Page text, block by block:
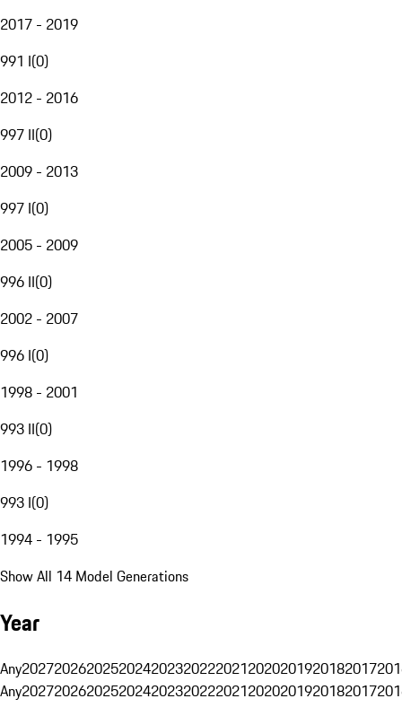
2017 - 2019
991 I(0)
2012 - 2016
997 II(0)
2009 - 2013
997 I(0)
2005 - 2009
996 II(0)
2002 - 2007
996 I(0)
1998 - 2001
993 II(0)
1996 - 1998
993 I(0)
1994 - 1995
Show All 14 Model Generations
Year
Any20272026202520242023202220212020201920182017
Any20272026202520242023202220212020201920182017